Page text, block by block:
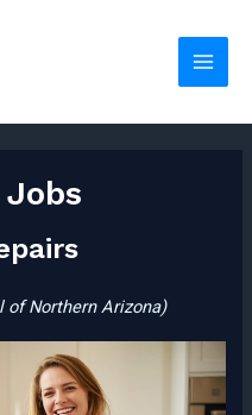
Main
of Northern Arizona)